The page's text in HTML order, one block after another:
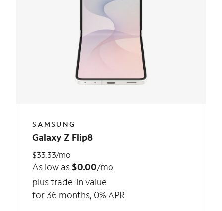
SAMSUNG
Galaxy Z Flip8
$33.33/mo
As low as $0.00/mo
plus trade-in value
for 36 months, 0% APR